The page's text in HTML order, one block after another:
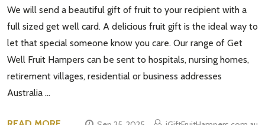
We will send a beautiful gift of fruit to your recipient with a
full sized get well card. A delicious fruit gift is the ideal way to
let that special someone know you care. Our range of Get
Well Fruit Hampers can be sent to hospitals, nursing homes,
retirement villages, residential or business addresses
Australia …